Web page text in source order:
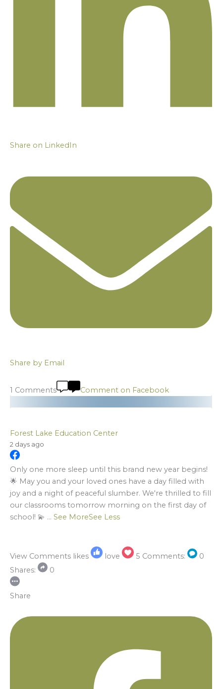
Share on LinkedIn
Share by Email
1 Comments Comment on Facebook
Forest Lake Education Center
2 days ago
Only one more sleep until this brand new year begins!
🌟 May you and your loved ones have a day filled with
joy and a night of peaceful slumber. We're thrilled to fill
our classrooms tomorrow morning on the first day of
school! 💫 ... See MoreSee Less
View Comments likes love 5 Comments:
0
Shares:
0
Share